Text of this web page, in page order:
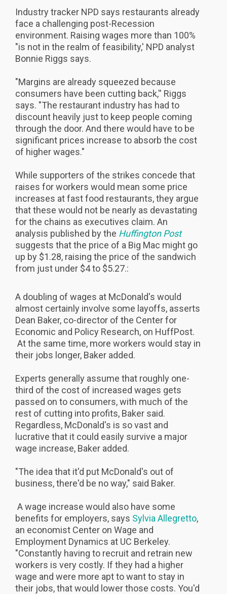
Industry tracker NPD says restaurants already
face a challenging post-Recession
environment. Raising wages more than 100%
"is not in the realm of feasibility,' NPD analyst
Bonnie Riggs says.
"Margins are already squeezed because
consumers have been cutting back,'' Riggs
says. "The restaurant industry has had to
discount heavily just to keep people coming
through the door. And there would have to be
significant prices increase to absorb the cost
of higher wages."
While supporters of the strikes concede that
raises for workers would mean some price
increases at fast food restaurants, they argue
that these would not be nearly as devastating
for the chains as executives claim. An
analysis published by the Huffington Post
suggests that the price of a Big Mac might go
up by $1.28, raising the price of the sandwich
from just under $4 to $5.27.:
A doubling of wages at McDonald's would
almost certainly involve some layoffs, asserts
Dean Baker, co-director of the Center for
Economic and Policy Research, on HuffPost.
At the same time, more workers would stay in
their jobs longer, Baker added.
Experts generally assume that roughly one-
third of the cost of increased wages gets
passed on to consumers, with much of the
rest of cutting into profits, Baker said.
Regardless, McDonald's is so vast and
lucrative that it could easily survive a major
wage increase, Baker added.
"The idea that it'd put McDonald's out of
business, there'd be no way," said Baker.
A wage increase would also have some
benefits for employers, says Sylvia Allegretto,
an economist Center on Wage and
Employment Dynamics at UC Berkeley.
"Constantly having to recruit and retrain new
workers is very costly. If they had a higher
wage and were more apt to want to stay in
their jobs, that would lower those costs. You'd